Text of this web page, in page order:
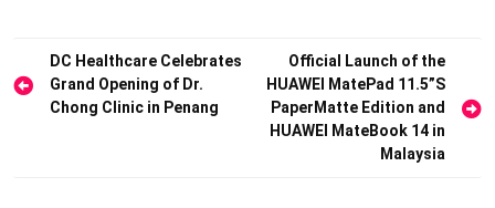
Post
navigation
DC Healthcare Celebrates
Grand Opening of Dr.
Chong Clinic in Penang
Official Launch of the
HUAWEI MatePad 11.5”S
PaperMatte Edition and
HUAWEI MateBook 14 in
Malaysia